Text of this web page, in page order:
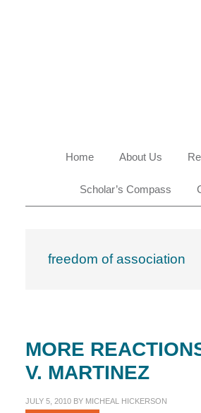
Home About Us
Scholar’s Compass
freedom of association
MORE
V. MARTINEZ
JULY 5, 2010BY MICHEAL HICKERSON